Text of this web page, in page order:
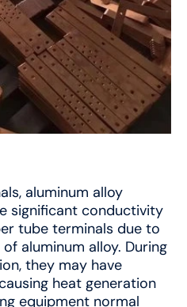
aluminum alloy
significant conductivity
tube terminals due to
aluminum alloy. During
they may have
heat generation
equipment normal